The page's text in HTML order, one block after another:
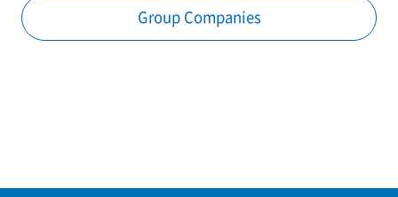
Group Companies